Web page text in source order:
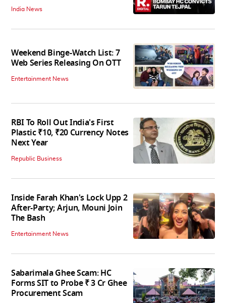
India News
Weekend Binge-Watch List: 7
Web Series Releasing On OTT
Entertainment News
RBI To Roll Out India's First
Plastic ₹10, ₹20 Currency Notes
Next Year
Republic Business
Inside Farah Khan's Lock Upp 2
After-Party; Arjun, Mouni Join
The Bash
Entertainment News
Sabarimala Ghee Scam: HC
Forms SIT to Probe ₹ 3 Cr Ghee
Procurement Scam